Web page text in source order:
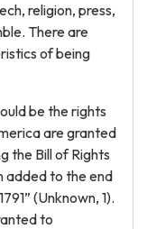
religion, press,
There are
of being
be the rights
are granted
the Bill of Rights
added to the end
(Unknown, 1).
to